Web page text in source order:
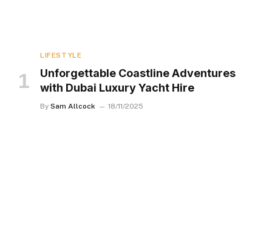
LIFESTYLE
Unforgettable Coastline Adventures
with Dubai Luxury Yacht Hire
By Sam Allcock 18/11/2025